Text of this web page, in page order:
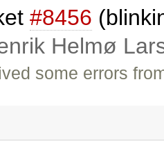
#8456
Helmø
some errors